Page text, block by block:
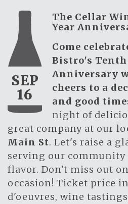
SEP
16
The Cellar
Year
Come
Bistro's Tenth
Anniversary
cheers to a
and good
night of
great company at our
Main St. Let's raise a
serving our community
flavor. Don't miss out
occasion! Ticket price
d'oeuvres, wine